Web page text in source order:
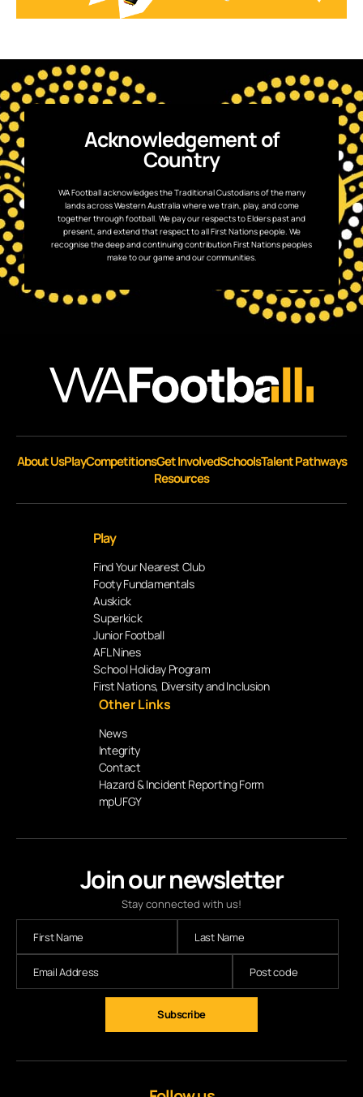
Acknowledgement of
Country
WA Football acknowledges the Traditional Custodians of the many
lands across Western Australia where we train, play, and come
together through football. We pay our respects to Elders past and
present, and extend that respect to all First Nations people. We
recognise the deep and continuing contribution First Nations peoples
make to our game and our communities.
Join our newsletter
Stay connected with us!
About UsPlayCompetitionsGet InvolvedSchoolsTalent Pathways
Resources
Play
Find Your Nearest Club
Footy Fundamentals
Auskick
Superkick
Junior Football
AFL Nines
School Holiday Program
First Nations, Diversity and Inclusion
Other Links
News
Integrity
Contact
Hazard & Incident Reporting Form
mpUFGY